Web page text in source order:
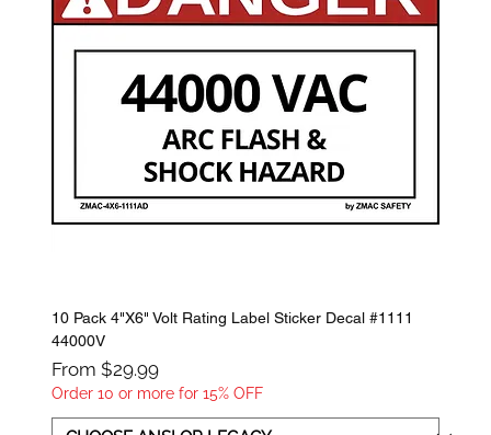
10 Pack 4"X6" Volt Rating Label Sticker Decal #1111
44000V
From $29.99
Sale Price
Order 10 or more for 15% OFF